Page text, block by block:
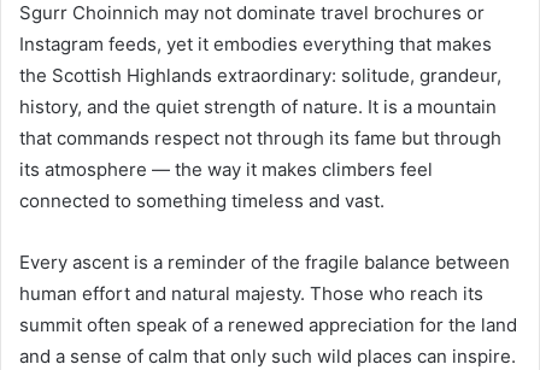
Sgurr Choinnich may not dominate travel brochures or
Instagram feeds, yet it embodies everything that makes
the Scottish Highlands extraordinary: solitude, grandeur,
history, and the quiet strength of nature. It is a mountain
that commands respect not through its fame but through
its atmosphere — the way it makes climbers feel
connected to something timeless and vast.
Every ascent is a reminder of the fragile balance between
human effort and natural majesty. Those who reach its
summit often speak of a renewed appreciation for the land
and a sense of calm that only such wild places can inspire.